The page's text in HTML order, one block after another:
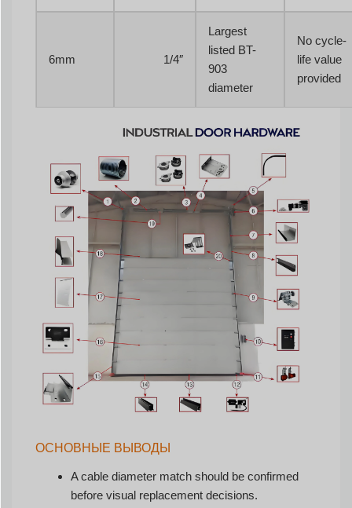
6mm 1/4″
Largest
listed BT-
903
diameter
No cycle-
life value
provided
ОСНОВНЫЕ ВЫВОДЫ
A cable diameter match should be confirmed
before visual replacement decisions.